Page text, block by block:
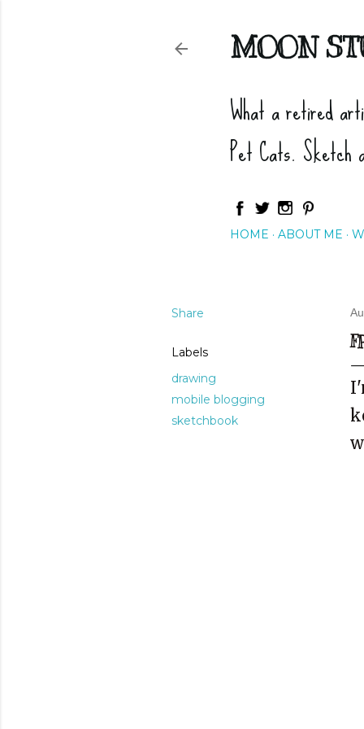
MOON
What a retired
Pet Cats. Sketch
HOME ABOUT ME
Share
Labels
drawing
mobile blogging
sketchbook